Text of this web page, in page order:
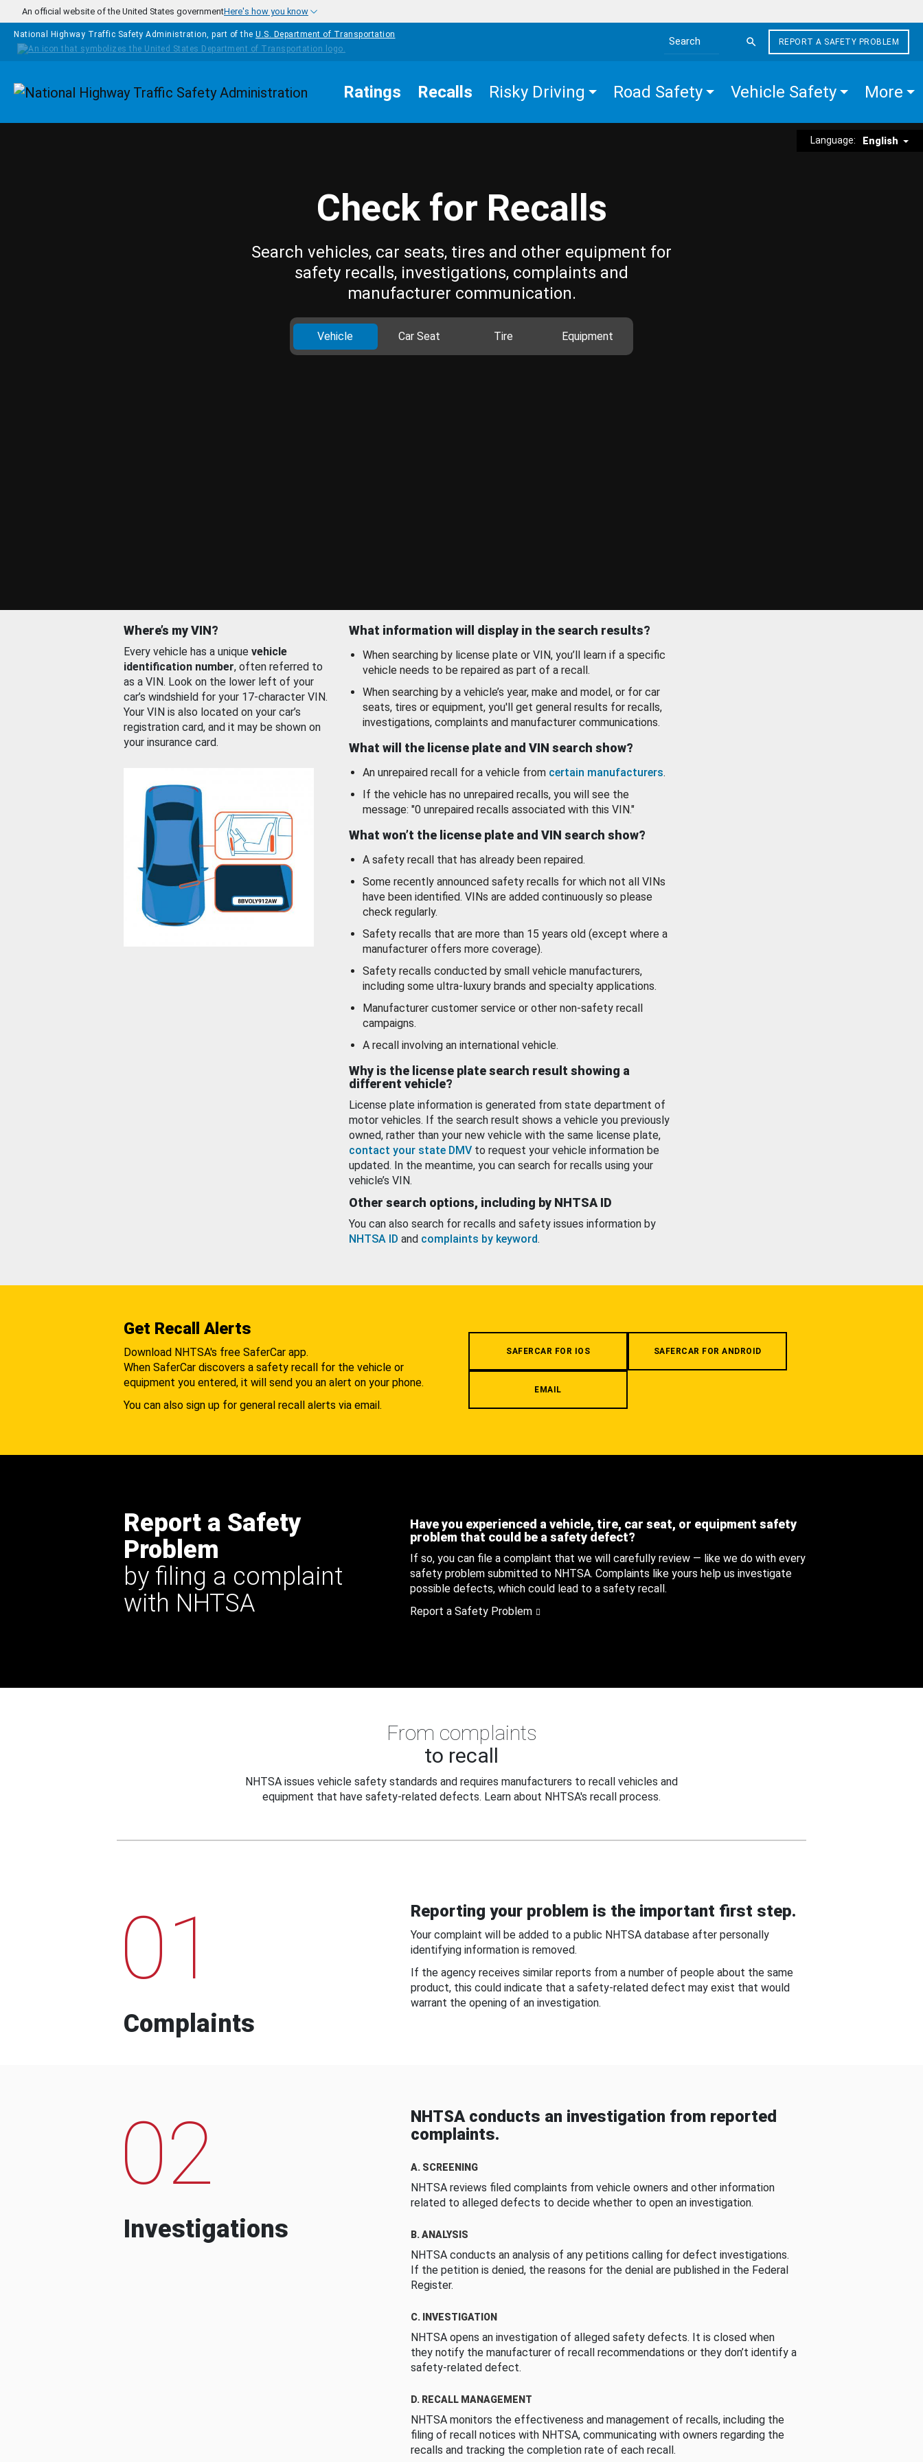
Skip to main content
An official website of the United States governmentHere's how you know
National Highway Traffic Safety Administration, part of the U.S. Department of Transportation
Search the site
REPORT A SAFETY PROBLEM
Homepage Ratings Recalls Risky Driving Road Safety Vehicle Safety More
Language: English
Check for Recalls
Search vehicles, car seats, tires and other equipment for
safety recalls, investigations, complaints and
manufacturer communication.
Vehicle Car Seat Tire Equipment
Where’s my VIN?
Every vehicle has a unique vehicle
identification number, often referred to
as a VIN. Look on the lower left of your
car’s windshield for your 17-character VIN.
Your VIN is also located on your car’s
registration card, and it may be shown on
your insurance card.
What information will display in the search results?
When searching by license plate or VIN, you’ll learn if a specific
vehicle needs to be repaired as part of a recall.
When searching by a vehicle’s year, make and model, or for car
seats, tires or equipment, you'll get general results for recalls,
investigations, complaints and manufacturer communications.
What will the license plate and VIN search show?
An unrepaired recall for a vehicle from certain manufacturers.
If the vehicle has no unrepaired recalls, you will see the
message: "0 unrepaired recalls associated with this VIN."
What won’t the license plate and VIN search show?
A safety recall that has already been repaired.
Some recently announced safety recalls for which not all VINs
have been identified. VINs are added continuously so please
check regularly.
Safety recalls that are more than 15 years old (except where a
manufacturer offers more coverage).
Safety recalls conducted by small vehicle manufacturers,
including some ultra-luxury brands and specialty applications.
Manufacturer customer service or other non-safety recall
campaigns.
A recall involving an international vehicle.
Why is the license plate search result showing a
different vehicle?
License plate information is generated from state department of
motor vehicles. If the search result shows a vehicle you previously
owned, rather than your new vehicle with the same license plate,
contact your state DMV to request your vehicle information be
updated. In the meantime, you can search for recalls using your
vehicle’s VIN.
Other search options, including by NHTSA ID
You can also search for recalls and safety issues information by
NHTSA ID and complaints by keyword.
Get Recall Alerts
Download NHTSA's free SaferCar app.
When SaferCar discovers a safety recall for the vehicle or
equipment you entered, it will send you an alert on your phone.
You can also sign up for general recall alerts via email.
SAFERCAR FOR IOS SAFERCAR FOR ANDROID
EMAIL
Report a Safety
Problem
by filing a complaint
with NHTSA
Have you experienced a vehicle, tire, car seat, or equipment safety
problem that could be a safety defect?
If so, you can file a complaint that we will carefully review — like we do with every
safety problem submitted to NHTSA. Complaints like yours help us investigate
possible defects, which could lead to a safety recall.
Report a Safety Problem
From complaints
to recall
NHTSA issues vehicle safety standards and requires manufacturers to recall vehicles and
equipment that have safety-related defects. Learn about NHTSA's recall process.
01
Complaints
Reporting your problem is the important first step.
Your complaint will be added to a public NHTSA database after personally
identifying information is removed.
If the agency receives similar reports from a number of people about the same
product, this could indicate that a safety-related defect may exist that would
warrant the opening of an investigation.
02
Investigations
NHTSA conducts an investigation from reported
complaints.
A. SCREENING
NHTSA reviews filed complaints from vehicle owners and other information
related to alleged defects to decide whether to open an investigation.
B. ANALYSIS
NHTSA conducts an analysis of any petitions calling for defect investigations.
If the petition is denied, the reasons for the denial are published in the Federal
Register.
C. INVESTIGATION
NHTSA opens an investigation of alleged safety defects. It is closed when
they notify the manufacturer of recall recommendations or they don’t identify a
safety-related defect.
D. RECALL MANAGEMENT
NHTSA monitors the effectiveness and management of recalls, including the
filing of recall notices with NHTSA, communicating with owners regarding the
recalls and tracking the completion rate of each recall.